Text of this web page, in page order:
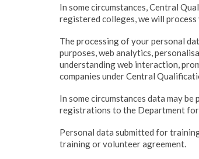
In some circumstances, Central
registered colleges, we will
The processing of your personal
purposes, web analytics,
understanding web interaction,
companies under Central
In some circumstances data may
registrations to the Department
Personal data submitted for
training or volunteer agreement.